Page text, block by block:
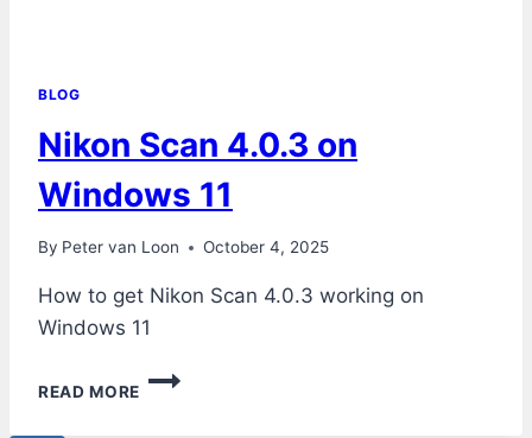
BLOG
Nikon Scan 4.0.3 on
Windows 11
By Peter van Loon October 4, 2025
How to get Nikon Scan 4.0.3 working on
Windows 11
READ MORE
NIKON